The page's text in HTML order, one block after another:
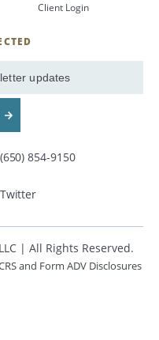
Client Login
(650) 854-9150
Twitter
| All Rights Reserved.
and Form ADV Disclosures